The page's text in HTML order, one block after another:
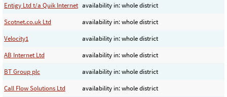
Entigy Ltd t/a Quik Internet availability in: whole district
Scotnet.co.uk Ltd
availability in: whole district
Velocity1
availability in: whole district
AB Internet Ltd
availability in: whole district
BT Group plc
availability in: whole district
Call Flow Solutions Ltd
availability in: whole district